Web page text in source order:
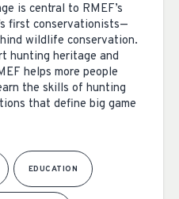
is central to RMEF’s
first conservationists—
wildlife conservation.
hunting heritage and
helps more people
the skills of hunting
that define big game
EDUCATION